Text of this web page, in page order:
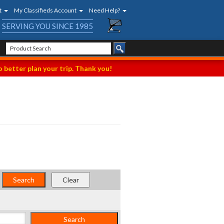
My Classifieds Account Need Help?
SERVING YOU SINCE 1985
better plan your trip. Thank you!